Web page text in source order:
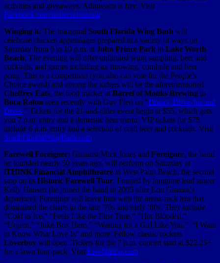
activities and giveaways. Admission is free. Visit
Facebook.com/indiecraftbazaar.
Winging it: The inaugural South Florida Wing Bash will
celebrate chicken appendages prepared in a variety of ways on
Saturday from 6 to 10 p.m. at John Prince Park in Lake Worth
Beach. The evening will offer unlimited wing sampling, beer and
cocktails, and games including ax throwing, cornhole and beer
pong. This is a competition (you also can vote for the People’s
Choice award) and among the judges will be the aforementioned
Cheffrey Eats, the food trucker at Barrel of Monks Brewing in
Boca Raton seen recently with Guy Fieri on “Diners, Drive-Ins and
Dives.” Tickets for the 21-and-older event begin at $55, which gets
you 7 p.m. entry and a domestic beer menu. VIP tickets for $75
include 6 p.m. entry and a selection of craft beer and cocktails. Visit
SouthFloridaWingBash.com.
Farewell Foreigner: Guitarist Mick Jones and Foreigner, the band
he founded nearly 50 years ago, will perform on Saturday at
iTHINK Financial Amphitheatre in West Palm Beach, the second
stop on its Historic Farewell Tour. Fronted by longtime lead singer
Kelly Hansen (he joined the band in 2005 after Lou Gramm’s
departure), Foreigner will leave fans with the arena-rock hits that
dominated the charts in the late ’70s and early ‘80s. They include
“Cold as Ice,” “Feels Like the First Time,” “Hot Blooded,”
“Urgent,” “Juke Box Hero,” “Waiting for a Girl Like You,” “I Want
to Know What Love Is” and more. Fellow classic rockers
Loverboy will open. Tickets for the 7 p.m. concert start at $22.25+
for a lawn four-pack. Visit LiveNation.com.